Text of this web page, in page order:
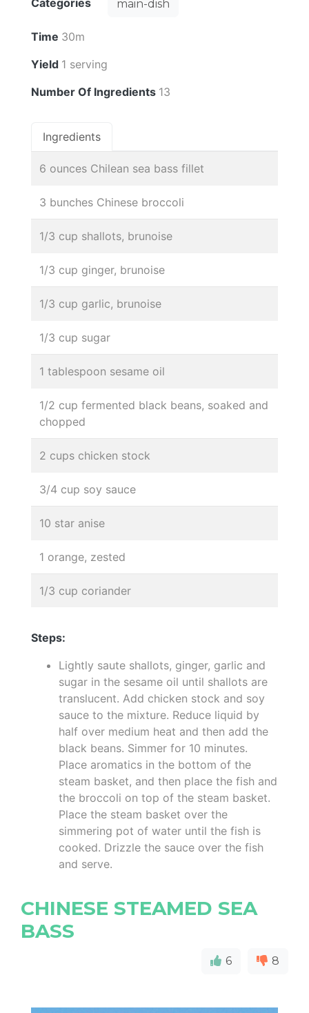
Categories main-dish
Time 30m
Yield 1 serving
Number Of Ingredients 13
Ingredients
6 ounces Chilean sea bass fillet
3 bunches Chinese broccoli
1/3 cup shallots, brunoise
1/3 cup ginger, brunoise
1/3 cup garlic, brunoise
1/3 cup sugar
1 tablespoon sesame oil
1/2 cup fermented black beans, soaked and
chopped
2 cups chicken stock
3/4 cup soy sauce
10 star anise
1 orange, zested
1/3 cup coriander
Steps:
Lightly saute shallots, ginger, garlic and
sugar in the sesame oil until shallots are
translucent. Add chicken stock and soy
sauce to the mixture. Reduce liquid by
half over medium heat and then add the
black beans. Simmer for 10 minutes.
Place aromatics in the bottom of the
steam basket, and then place the fish and
the broccoli on top of the steam basket.
Place the steam basket over the
simmering pot of water until the fish is
cooked. Drizzle the sauce over the fish
and serve.
CHINESE STEAMED SEA
BASS
6 8